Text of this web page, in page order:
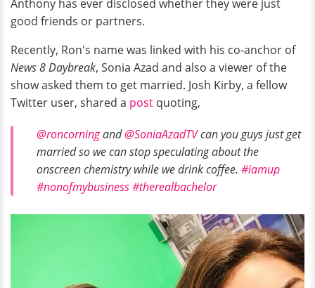
Anthony has ever disclosed whether they were just
good friends or partners.
Recently, Ron's name was linked with his co-anchor of
News 8 Daybreak, Sonia Azad and also a viewer of the
show asked them to get married. Josh Kirby, a fellow
Twitter user, shared a post quoting,
@roncorningand@SoniaAzadTVcan you guys just get
married so we can stop speculating about the
onscreen chemistry while we drink coffee. #iamup
#nonofmybusiness#therealbachelor